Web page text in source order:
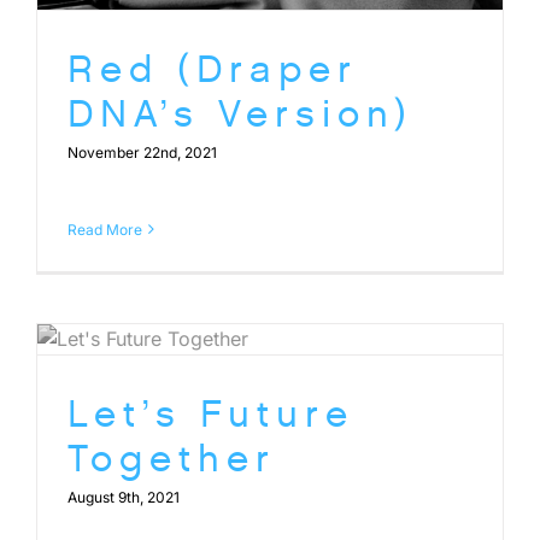
Red (Draper
DNA’s Version)
November 22nd, 2021
Read More
Let’s Future
Together
August 9th, 2021